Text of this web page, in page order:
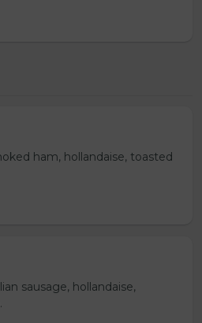
ham, hollandaise, toasted
sausage, hollandaise,